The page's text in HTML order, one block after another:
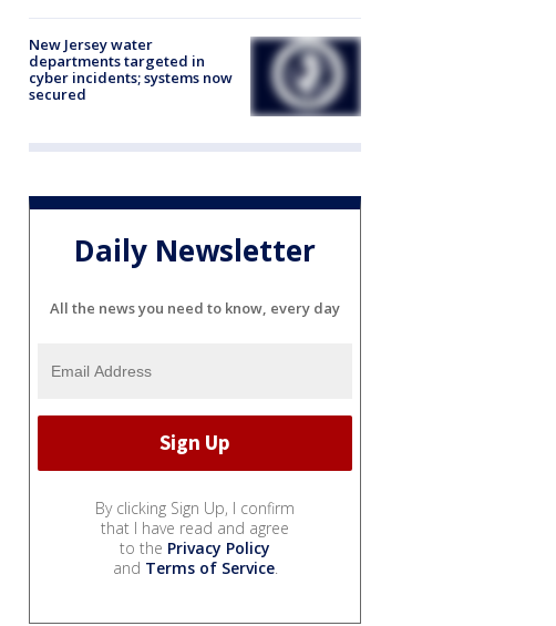
New Jersey water
departments targeted in
cyber incidents; systems now
secured
Daily Newsletter
All the news you need to know, every day
By clicking Sign Up, I confirm
that I have read and agree
to the Privacy Policy
and Terms of Service.